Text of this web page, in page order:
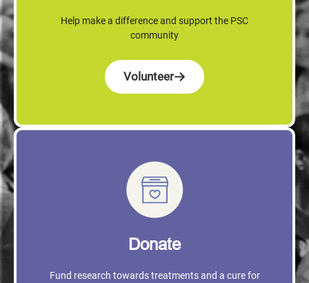
Help make a difference and support the PSC
community
Volunteer
Donate
Fund research towards treatments and a cure for